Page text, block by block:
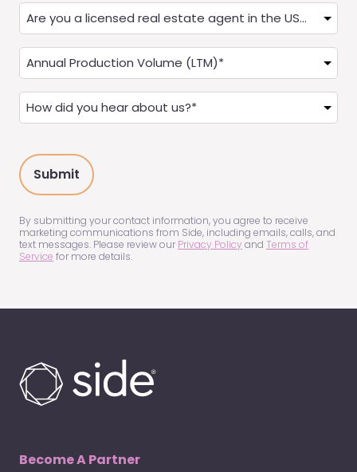
Are
you
a
Real
Estate
Agent?
(Required)
Annual
Production
(LTM)
(Required)
How
did
hear
about
us?
(Required)
By submitting your contact information, you agree to receive
marketing communications from Side, including emails, calls, and
text messages. Please review our Privacy Policy and Terms of
Service for more details.
Become A Partner